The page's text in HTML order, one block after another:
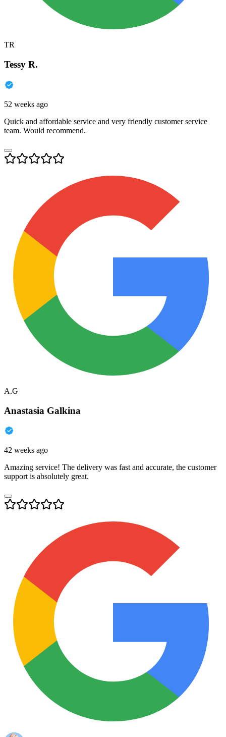
TR
Tessy R.
52 weeks ago
Quick and affordable service and very friendly customer service
team. Would recommend.
A.G
Anastasia Galkina
42 weeks ago
Amazing service! The delivery was fast and accurate, the customer
support is absolutely great.